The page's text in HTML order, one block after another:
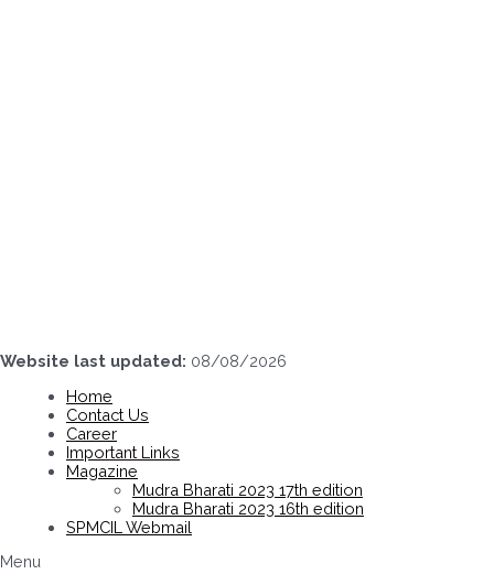
Website last updated: 08/08/2026
Home
Contact Us
Career
Important Links
Magazine
Mudra Bharati 2023 17th edition
Mudra Bharati 2023 16th edition
SPMCIL Webmail
Menu